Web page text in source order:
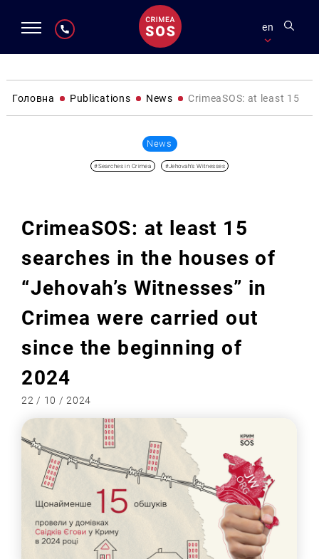
en
Головна Publications News CrimeaSOS: at least 15
News
#Searches in Crimea #Jehovah's Witnesses
CrimeaSOS: at least 15
searches in the houses of
“Jehovah’s Witnesses” in
Crimea were carried out
since the beginning of
2024
22 / 10 / 2024